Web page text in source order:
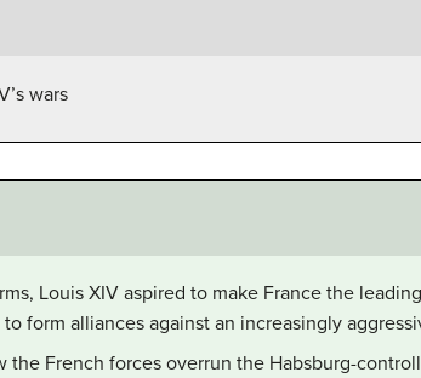
wars
Louis XIV aspired to make France the
form alliances against an increasingly
the French forces overrun the Habsburg-